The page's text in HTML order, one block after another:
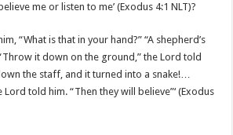
me or listen to me’ (Exodus 4:1 NLT)?
“What is that in your hand?” “A shepherd’s
it down on the ground,” the Lord told
the staff, and it turned into a snake!…
Lord told him. “Then they will believe”‘ (Exodus